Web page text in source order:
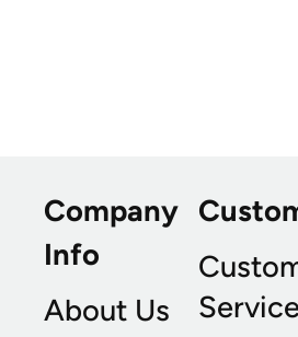
Company
Info
About Us